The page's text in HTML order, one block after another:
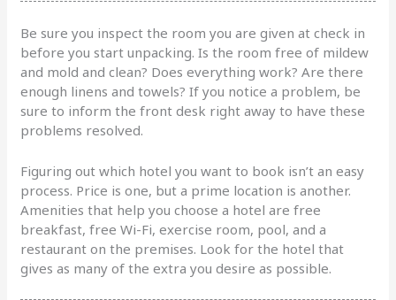
Be sure you inspect the room you are given at check in
before you start unpacking. Is the room free of mildew
and mold and clean? Does everything work? Are there
enough linens and towels? If you notice a problem, be
sure to inform the front desk right away to have these
problems resolved.
Figuring out which hotel you want to book isn’t an easy
process. Price is one, but a prime location is another.
Amenities that help you choose a hotel are free
breakfast, free Wi-Fi, exercise room, pool, and a
restaurant on the premises. Look for the hotel that
gives as many of the extra you desire as possible.